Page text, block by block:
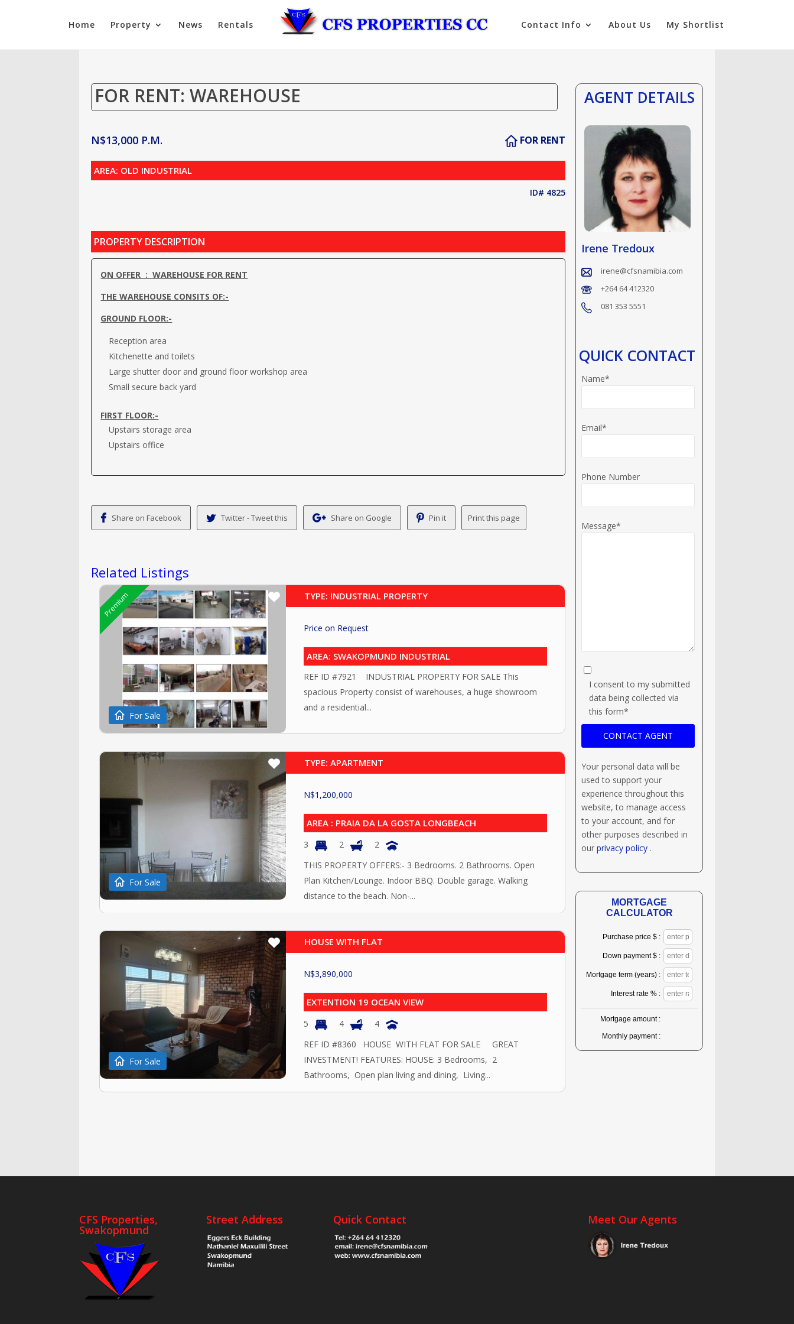
Home Property News Rentals Contact Info About Us My Shortlist
FOR RENT: WAREHOUSE
N$13,000 P.M. FOR RENT
AREA: OLD INDUSTRIAL
ID# 4825
PROPERTY DESCRIPTION
ON OFFER : WAREHOUSE FOR RENT
THE WAREHOUSE CONSITS OF:-
GROUND FLOOR:-
Reception area
Kitchenette and toilets
Large shutter door and ground floor workshop area
Small secure back yard
FIRST FLOOR:-
Upstairs storage area
Upstairs office
Share on Facebook Twitter - Tweet this Share on Google Pin it
Related Listings
Premium
For Sale
TYPE: INDUSTRIAL PROPERTY
Price on Request
AREA: SWAKOPMUND INDUSTRIAL
REF ID #7921 INDUSTRIAL PROPERTY FOR SALE This
spacious Property consist of warehouses, a huge showroom
and a residential...
For Sale
TYPE: APARTMENT
N$1,200,000
AREA : PRAIA DA LA GOSTA LONGBEACH
3 2
2
THIS PROPERTY OFFERS:- 3 Bedrooms. 2 Bathrooms. Open
Plan Kitchen/Lounge. Indoor BBQ. Double garage. Walking
distance to the beach. Non-...
For Sale
HOUSE WITH FLAT
N$3,890,000
EXTENTION 19 OCEAN VIEW
5 4
4
REF ID #8360 HOUSE WITH FLAT FOR SALE GREAT
INVESTMENT! FEATURES: HOUSE: 3 Bedrooms, 2
Bathrooms, Open plan living and dining, Living...
AGENT DETAILS
Irene Tredoux
irene@cfsnamibia.com
+264 64 412320
081 353 5551
QUICK CONTACT
Name*
Email*
Phone Number
Message*
I consent to my submitted
data being collected via
this form*
Your personal data will be
used to support your
experience throughout this
website, to manage access
to your account, and for
other purposes described in
our privacy policy .
MORTGAGE
CALCULATOR
Purchase price $ :
Down payment $ :
Mortgage term (years) :
Interest rate % :
Mortgage amount :
Monthly payment :
CFS Properties,
Swakopmund
Street Address Quick Contact Meet Our Agents